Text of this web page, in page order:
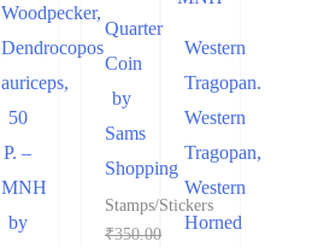
Woodpecker,
Dendrocopos
auriceps,
50
P. –
MNH
by
Quarter
Coin
by
Sams
Shopping
Stamps/Stickers
₹350.00
Western
Tragopan.
Western
Tragopan,
Western
Horned